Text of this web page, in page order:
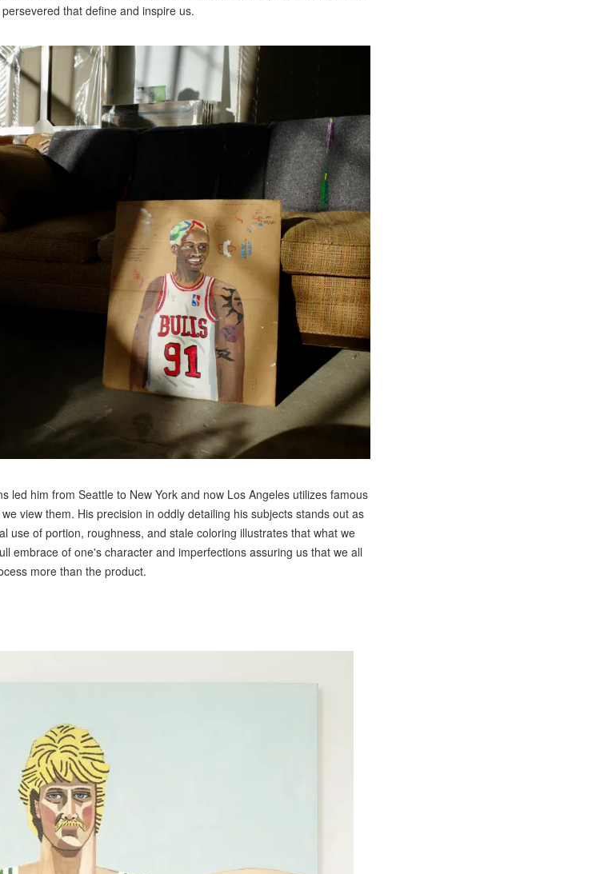
that define and inspire us.
led him from Seattle to New York and now Los Angeles utilizes famous
view them. His precision in oddly detailing his subjects stands out as
use of portion, roughness, and stale coloring illustrates that what we
embrace of one's character and imperfections assuring us that we all
more than the product.